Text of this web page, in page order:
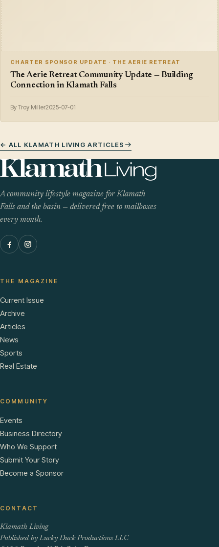
CHARTER SPONSOR UPDATE · THE AERIE RETREAT
The Aerie Retreat Community Update — Building
Connection in Klamath Falls
By Troy Miller2025-07-01
← ALL KLAMATH LIVING ARTICLES
A community lifestyle magazine for Klamath
Falls and the basin — delivered free to mailboxes
every month.
THE MAGAZINE
Current Issue
Archive
Articles
News
Sports
Real Estate
COMMUNITY
Events
Business Directory
Who We Support
Submit Your Story
Become a Sponsor
CONTACT
Klamath Living
Published by Lucky Duck Productions LLC